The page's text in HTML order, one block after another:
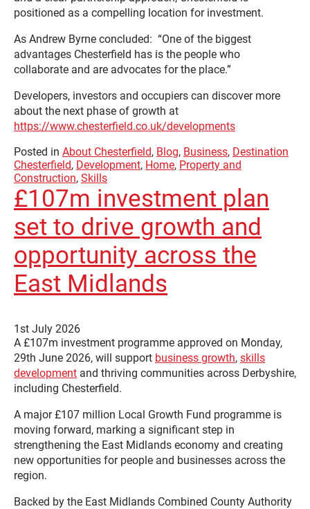
positioned as a compelling location for investment.
As Andrew Byrne concluded: “One of the biggest
advantages Chesterfield has is the people who
collaborate and are advocates for the place.”
Developers, investors and occupiers can discover more
about the next phase of growth at
https://www.chesterfield.co.uk/developments
Posted in About Chesterfield, Blog, Business, Destination
Chesterfield, Development, Home, Property and
Construction, Skills
£107m investment plan
set to drive growth and
opportunity across the
East Midlands
1st July 2026
A £107m investment programme approved on Monday,
29th June 2026, will support business growth, skills
development and thriving communities across Derbyshire,
including Chesterfield.
A major £107 million Local Growth Fund programme is
moving forward, marking a significant step in
strengthening the East Midlands economy and creating
new opportunities for people and businesses across the
region.
Backed by the East Midlands Combined County Authority